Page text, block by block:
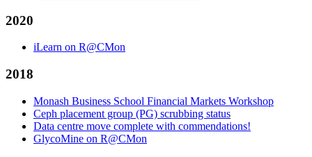
2020
iLearn on R@CMon
2018
Monash Business School Financial Markets Workshop
Ceph placement group (PG) scrubbing status
Data centre move complete with commendations!
GlycoMine on R@CMon